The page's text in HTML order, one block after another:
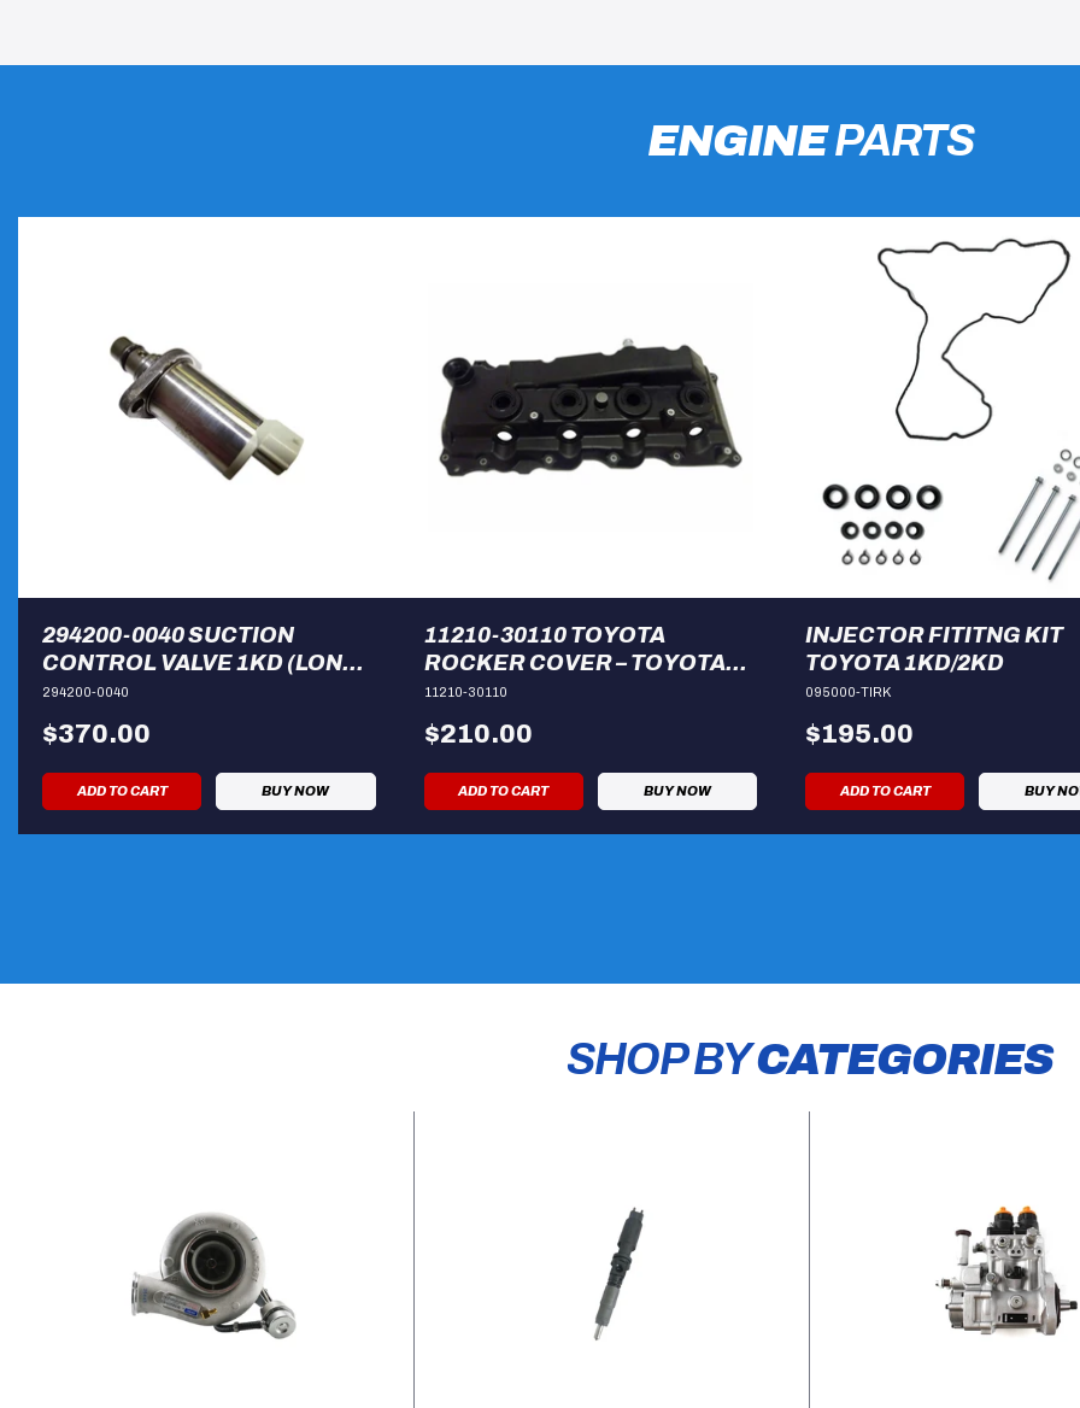
ENGINEPARTS
294200-0040 SUCTION
CONTROL VALVE 1KD (LONG
BODY)
294200-0040
$370.00
ADD TO CART BUY NOW
11210-30110 TOYOTA
ROCKER COVER – TOYOTA
HILUX
11210-30110
$210.00
ADD TO CART BUY NOW
INJECTOR FITITNG KIT
TOYOTA 1KD/2KD
095000-TIRK
$195.00
ADD TO CART BUY
SHOP BYCATEGORIES